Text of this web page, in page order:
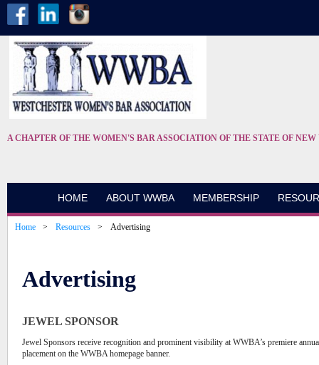
A CHAPTER OF THE WOMEN'S BAR ASSOCIATION OF THE STATE OF
HOME ABOUT WWBA MEMBERSHIP
Home Resources Advertising
Advertising
JEWEL SPONSOR
Jewel Sponsors receive recognition and prominent visibility at WWBA’s premiere
placement on the WWBA homepage banner.